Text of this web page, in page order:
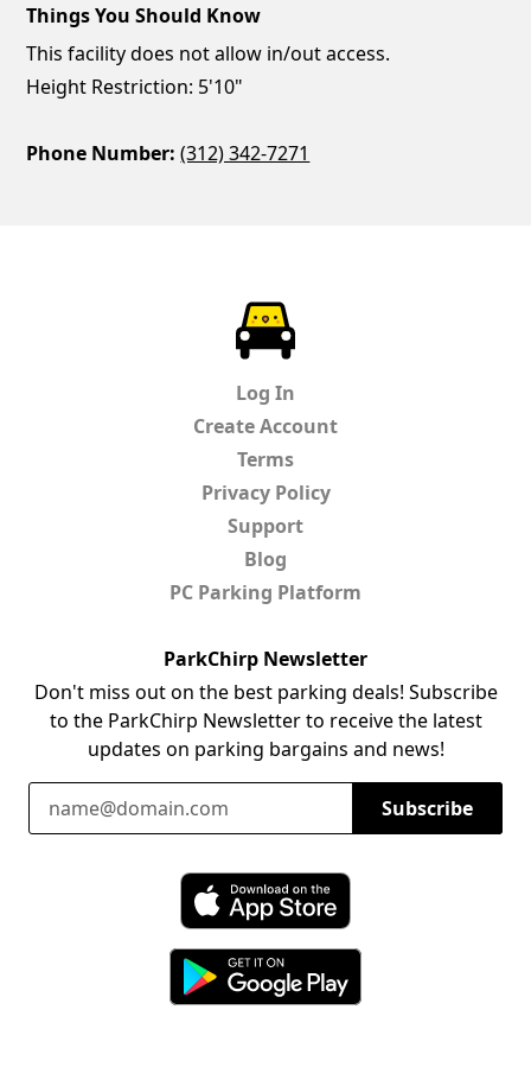
Things You Should Know
This facility does not allow in/out access.
Height Restriction: 5'10"
Phone Number: (312) 342-7271
Log In
Create Account
Terms
Privacy Policy
Support
Blog
PC Parking Platform
ParkChirp Newsletter
Don't miss out on the best parking deals! Subscribe
to the ParkChirp Newsletter to receive the latest
updates on parking bargains and news!
Email Address
Subscribe
Download ParkChirp on the App Store